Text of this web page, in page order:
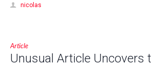
nicolas
Article
Unusual Article Uncovers